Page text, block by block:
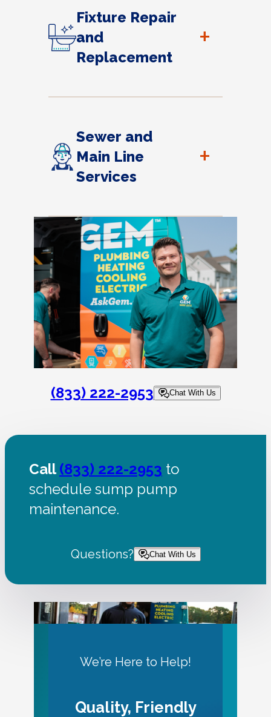
Fixture Repair
and
Replacement
+
Sewer and
Main Line
Services
+
(833) 222-2953 Chat With Us
Call(833) 222-2953 to
schedule sump pump
maintenance.
Questions? Chat With Us
We’re Here to Help!
Quality, Friendly